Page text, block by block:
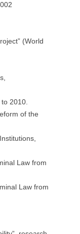
(World
2010.
of the
Law from
Law from